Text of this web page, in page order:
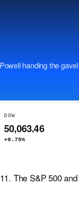
handing the
DOW
50,063.46
+0.75%
The S&P 500